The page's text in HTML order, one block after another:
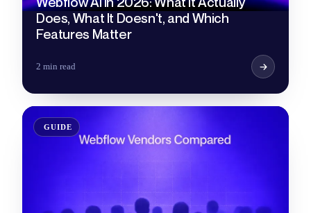
Does, What It Doesn't, and Which
Features Matter
2 min read
GUIDE